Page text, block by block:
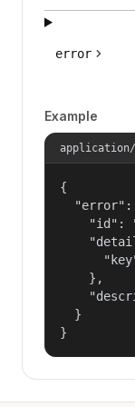
error
Example
{
"error":
"id":
    },
  }
}